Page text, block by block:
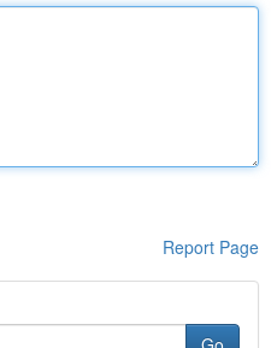
Report Page